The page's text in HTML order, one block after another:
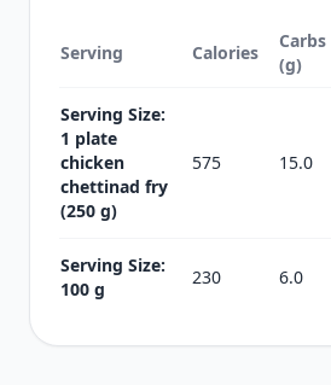
Serving Calories
Carbs
(g)
Serving Size:
1 plate
chicken
chettinad fry
(250 g)
575 15.0
Serving Size:
100 g
230 6.0